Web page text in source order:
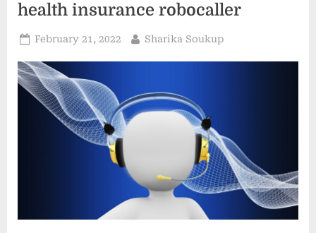
health insurance robocaller
Posted
February 21, 2022 By
Sharika Soukup